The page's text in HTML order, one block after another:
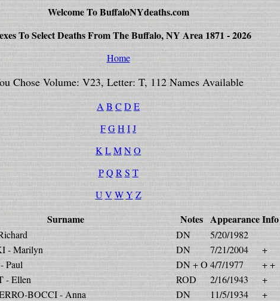
Welcome To BuffaloNYdeaths.com
To Select Deaths From The Buffalo, NY Area 1871 - 2026
Home
Chose Volume: V23, Letter: T, 112 Names Available
A B C D E
FGH IJ
K LMNO
P Q R S T
U V W Y Z
Surname Notes AppearanceInfo
DN
5/20/1982
- Marilyn
DN 7/21/2004
+
Paul
DN + O 4/7/1977
+ +
- Ellen
ROD 2/16/1943
+
BOCCI - Anna
DN 11/5/1934
+